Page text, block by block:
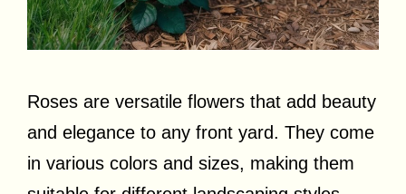
Roses are versatile flowers that add beauty
and elegance to any front yard. They come
in various colors and sizes, making them